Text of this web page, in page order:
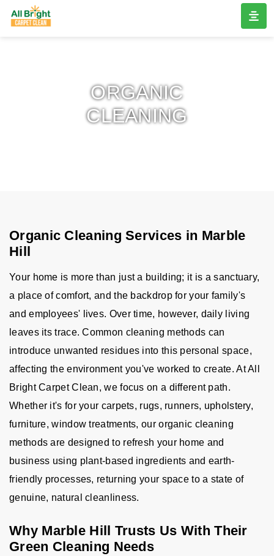
ORGANIC
CLEANING
Organic Cleaning Services in Marble
Hill
Your home is more than just a building; it is a sanctuary,
a place of comfort, and the backdrop for your family's
and employees' lives. Over time, however, daily living
leaves its trace. Common cleaning methods can
introduce unwanted residues into this personal space,
affecting the environment you've worked to create. At All
Bright Carpet Clean, we focus on a different path.
Whether it's for your carpets, rugs, runners, upholstery,
furniture, window treatments, our organic cleaning
methods are designed to refresh your home and
business using plant-based ingredients and earth-
friendly processes, returning your space to a state of
genuine, natural cleanliness.
Why Marble Hill Trusts Us With Their
Green Cleaning Needs